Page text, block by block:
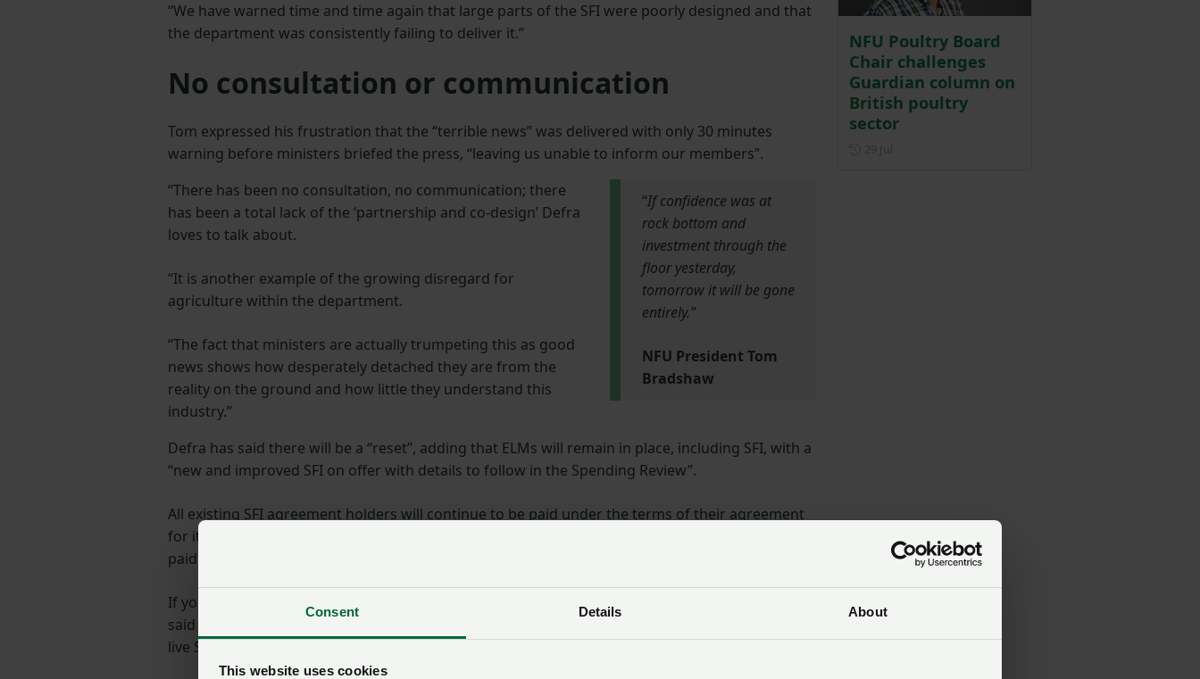
Consent Details About
This website uses cookies
“We have warned time and time again that large parts of the SFI were poorly designed and that
the department was consistently failing to deliver it.”
No consultation or communication
Tom expressed his frustration that the “terrible news” was delivered with only 30 minutes
warning before ministers briefed the press, “leaving us unable to inform our members”.
“There has been no consultation, no communication; there
has been a total lack of the ‘partnership and co-design’ Defra
loves to talk about.
“It is another example of the growing disregard for
agriculture within the department.
“The fact that ministers are actually trumpeting this as good
news shows how desperately detached they are from the
reality on the ground and how little they understand this
industry.”
“If confidence was at
rock bottom and
investment through the
floor yesterday,
tomorrow it will be gone
entirely.”
NFU President Tom
Bradshaw
Defra has said there will be a “reset”, adding that ELMs will remain in place, including SFI, with a
“new and improved SFI on offer with details to follow in the Spending Review”.
All existing SFI agreement holders will continue to be paid under the terms of their agreement
for its duration. Those who entered into a three-year SFI agreement earlier this year will be
paid until 2028.
If you are in the SFI pilot, you will be able to apply when the pilot agreement ends. Defra has
said if you were in the agreement and your pilot has ended already, but you do not yet have a
live SFI agreement, you will be able to apply.
NFU Poultry Board
Chair challenges
Guardian column on
British poultry
sector